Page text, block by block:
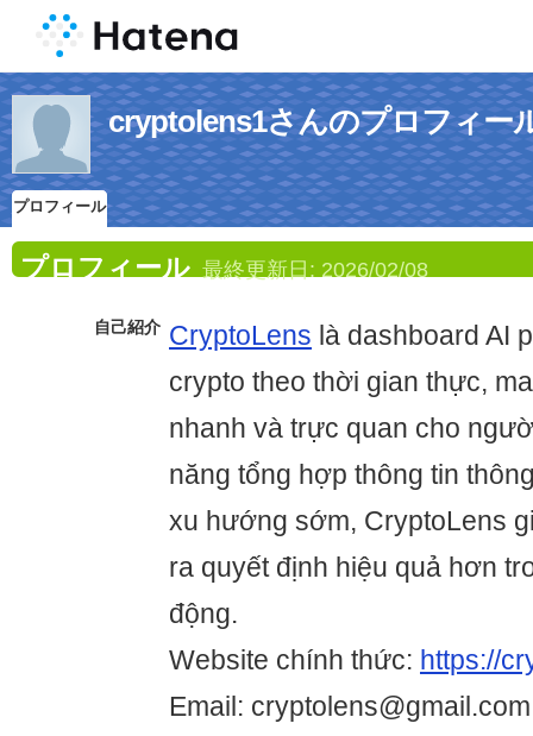
cryptolens1さんのプロフィー
プロフィール
プロフィール 最終更新日: 2026/02/08
自己紹介 CryptoLens là dashboard AI
crypto theo thời gian thực,
nhanh và trực quan cho
năng tổng hợp thông tin
xu hướng sớm, CryptoLens
ra quyết định hiệu quả hơn
động.
Website chính thức: https://
Email: cryptolens@gmail.com